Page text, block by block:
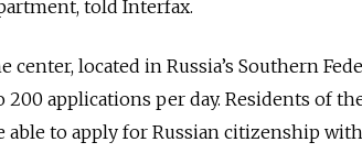
told Interfax.
center, located in Russia’s Southern
200 applications per day. Residents of
able to apply for Russian citizenship